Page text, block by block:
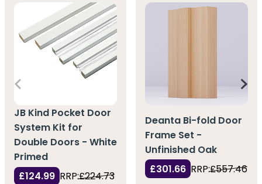
JB Kind Pocket Door
System Kit for
Double Doors - White
Primed
£124.99 RRP:£224.73
Deanta Bi-fold Door
Frame Set -
Unfinished Oak
£301.66 RRP:£557.46